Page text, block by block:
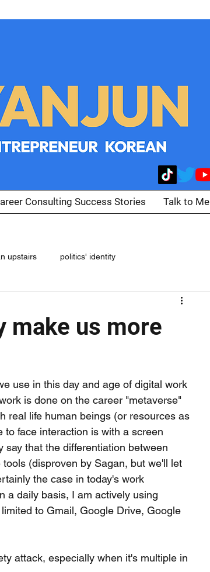
Consulting Success Stories Talk to Me
upstairs politics' identity
make us more
use in this day and age of digital work
is done on the career "metaverse"
real life human beings (or resources as
to face interaction is with a screen
say that the differentiation between
(disproven by Sagan, but we'll let
the case in today's work
a daily basis, I am actively using
to Gmail, Google Drive, Google
attack, especially when it's multiple in